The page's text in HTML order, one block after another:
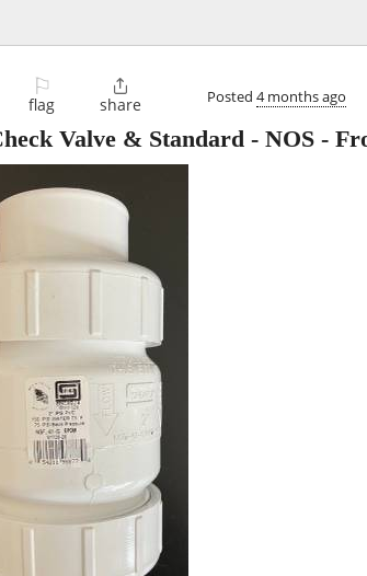
⚐
flag

share Posted 4 months ago
Valve & Standard - NOS -